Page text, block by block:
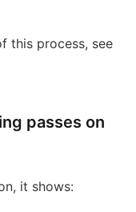
this process, see
passes on
it shows: